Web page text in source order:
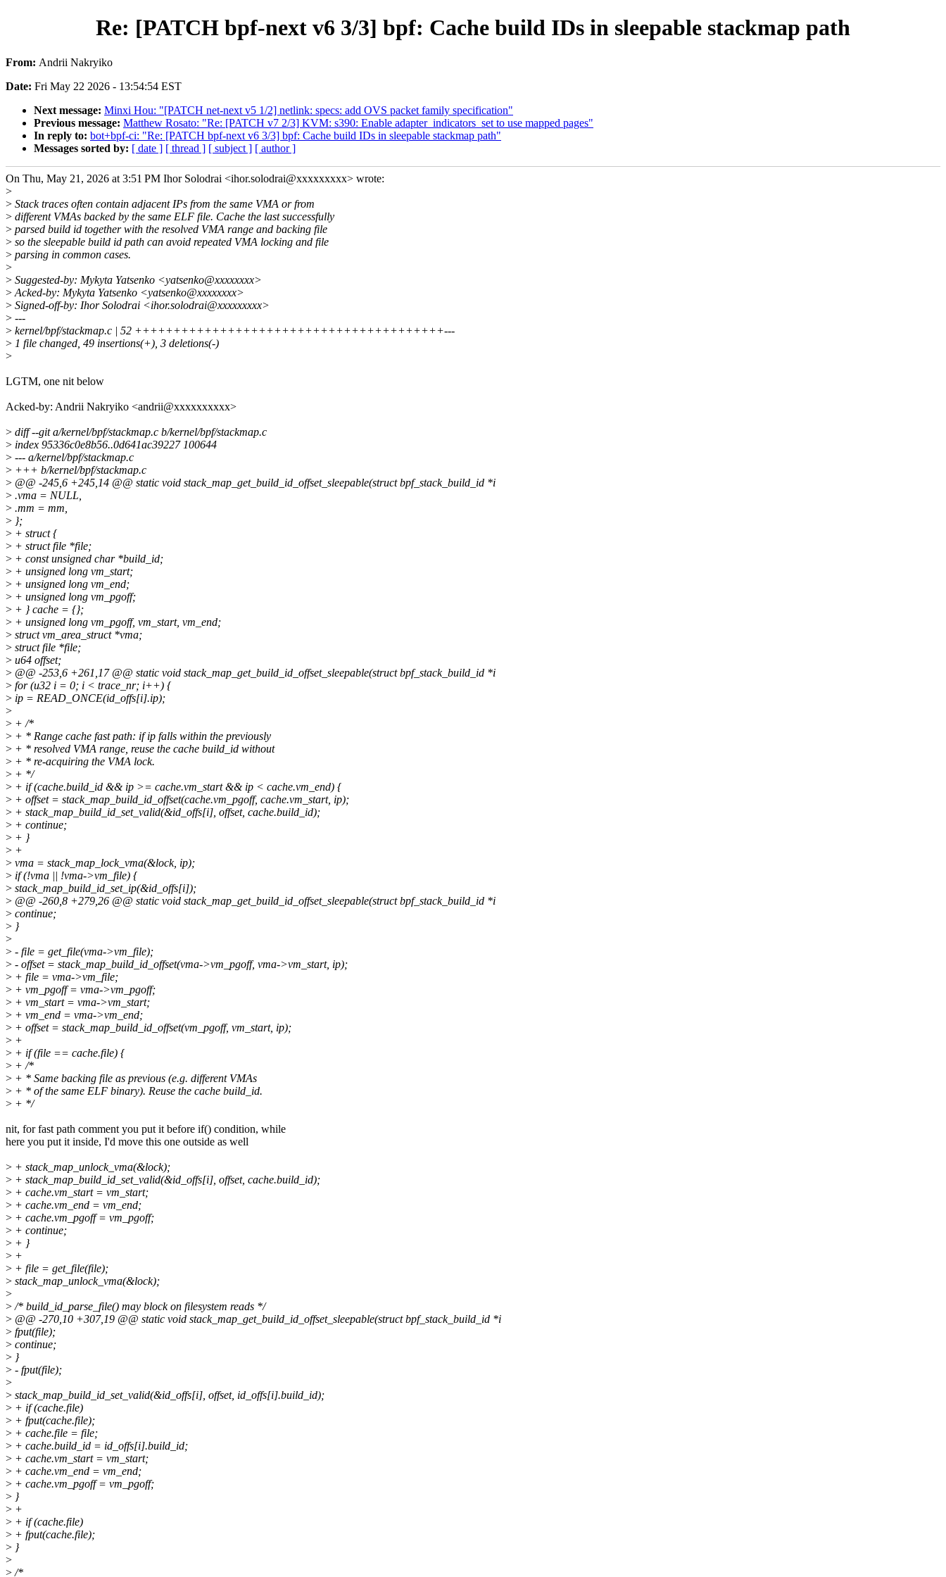
Re: [PATCH bpf-next v6 3/3] bpf: Cache build IDs in sleepable stackmap path
From: Andrii Nakryiko
Date: Fri May 22 2026 - 13:54:54 EST
Next message: Minxi Hou: "[PATCH net-next v5 1/2] netlink: specs: add OVS packet family specification"
Previous message: Matthew Rosato: "Re: [PATCH v7 2/3] KVM: s390: Enable adapter_indicators_set to use mapped pages"
In reply to: bot+bpf-ci: "Re: [PATCH bpf-next v6 3/3] bpf: Cache build IDs in sleepable stackmap path"
Messages sorted by: [ date ] [ thread ] [ subject ] [ author ]
On Thu, May 21, 2026 at 3:51 PM Ihor Solodrai <ihor.solodrai@xxxxxxxxx> wrote:
>
> Stack traces often contain adjacent IPs from the same VMA or from
> different VMAs backed by the same ELF file. Cache the last successfully
> parsed build id together with the resolved VMA range and backing file
> so the sleepable build id path can avoid repeated VMA locking and file
> parsing in common cases.
>
> Suggested-by: Mykyta Yatsenko <yatsenko@xxxxxxxx>
> Acked-by: Mykyta Yatsenko <yatsenko@xxxxxxxx>
> Signed-off-by: Ihor Solodrai <ihor.solodrai@xxxxxxxxx>
> ---
> kernel/bpf/stackmap.c | 52 ++++++++++++++++++++++++++++++++++++++++---
> 1 file changed, 49 insertions(+), 3 deletions(-)
>
LGTM, one nit below
Acked-by: Andrii Nakryiko <andrii@xxxxxxxxxx>
> diff --git a/kernel/bpf/stackmap.c b/kernel/bpf/stackmap.c
> index 95336c0e8b56..0d641ac39227 100644
> --- a/kernel/bpf/stackmap.c
> +++ b/kernel/bpf/stackmap.c
> @@ -245,6 +245,14 @@ static void stack_map_get_build_id_offset_sleepable(struct bpf_stack_build_id *i
> .vma = NULL,
> .mm = mm,
> };
> + struct {
> + struct file *file;
> + const unsigned char *build_id;
> + unsigned long vm_start;
> + unsigned long vm_end;
> + unsigned long vm_pgoff;
> + } cache = {};
> + unsigned long vm_pgoff, vm_start, vm_end;
> struct vm_area_struct *vma;
> struct file *file;
> u64 offset;
> @@ -253,6 +261,17 @@ static void stack_map_get_build_id_offset_sleepable(struct bpf_stack_build_id *i
> for (u32 i = 0; i < trace_nr; i++) {
> ip = READ_ONCE(id_offs[i].ip);
>
> + /*
> + * Range cache fast path: if ip falls within the previously
> + * resolved VMA range, reuse the cache build_id without
> + * re-acquiring the VMA lock.
> + */
> + if (cache.build_id && ip >= cache.vm_start && ip < cache.vm_end) {
> + offset = stack_map_build_id_offset(cache.vm_pgoff, cache.vm_start, ip);
> + stack_map_build_id_set_valid(&id_offs[i], offset, cache.build_id);
> + continue;
> + }
> +
> vma = stack_map_lock_vma(&lock, ip);
> if (!vma || !vma->vm_file) {
> stack_map_build_id_set_ip(&id_offs[i]);
> @@ -260,8 +279,26 @@ static void stack_map_get_build_id_offset_sleepable(struct bpf_stack_build_id *i
> continue;
> }
>
> - file = get_file(vma->vm_file);
> - offset = stack_map_build_id_offset(vma->vm_pgoff, vma->vm_start, ip);
> + file = vma->vm_file;
> + vm_pgoff = vma->vm_pgoff;
> + vm_start = vma->vm_start;
> + vm_end = vma->vm_end;
> + offset = stack_map_build_id_offset(vm_pgoff, vm_start, ip);
> +
> + if (file == cache.file) {
> + /*
> + * Same backing file as previous (e.g. different VMAs
> + * of the same ELF binary). Reuse the cache build_id.
> + */
nit, for fast path comment you put it before if() condition, while
here you put it inside, I'd move this one outside as well
> + stack_map_unlock_vma(&lock);
> + stack_map_build_id_set_valid(&id_offs[i], offset, cache.build_id);
> + cache.vm_start = vm_start;
> + cache.vm_end = vm_end;
> + cache.vm_pgoff = vm_pgoff;
> + continue;
> + }
> +
> + file = get_file(file);
> stack_map_unlock_vma(&lock);
>
> /* build_id_parse_file() may block on filesystem reads */
> @@ -270,10 +307,19 @@ static void stack_map_get_build_id_offset_sleepable(struct bpf_stack_build_id *i
> fput(file);
> continue;
> }
> - fput(file);
>
> stack_map_build_id_set_valid(&id_offs[i], offset, id_offs[i].build_id);
> + if (cache.file)
> + fput(cache.file);
> + cache.file = file;
> + cache.build_id = id_offs[i].build_id;
> + cache.vm_start = vm_start;
> + cache.vm_end = vm_end;
> + cache.vm_pgoff = vm_pgoff;
> }
> +
> + if (cache.file)
> + fput(cache.file);
> }
>
> /*